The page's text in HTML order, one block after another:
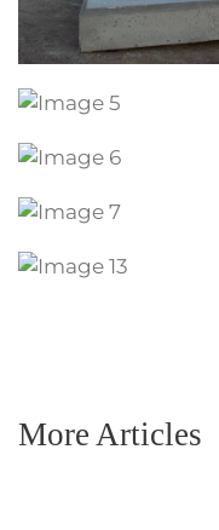
More Articles